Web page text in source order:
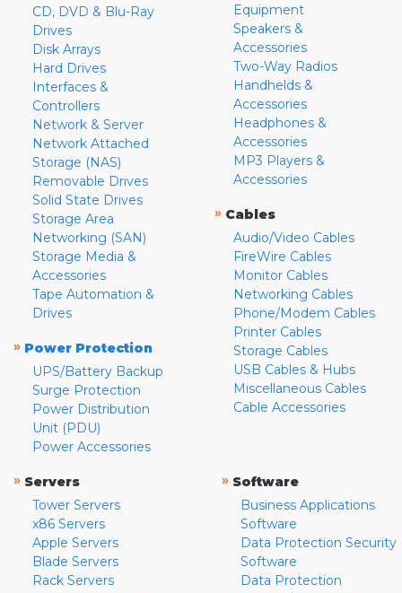
CD, DVD & Blu-Ray
Drives
Disk Arrays
Hard Drives
Interfaces &
Controllers
Network & Server
Network Attached
Storage (NAS)
Removable Drives
Solid State Drives
Storage Area
Networking (SAN)
Storage Media &
Accessories
Tape Automation &
Drives
» Power Protection
UPS/Battery Backup
Surge Protection
Power Distribution
Unit (PDU)
Power Accessories
Equipment
Speakers &
Accessories
Two-Way Radios
Handhelds &
Accessories
Headphones &
Accessories
MP3 Players &
Accessories
» Cables
Audio/Video Cables
FireWire Cables
Monitor Cables
Networking Cables
Phone/Modem Cables
Printer Cables
Storage Cables
USB Cables & Hubs
Miscellaneous Cables
Cable Accessories
» Servers
Tower Servers
x86 Servers
Apple Servers
Blade Servers
Rack Servers
» Software
Business Applications
Software
Data Protection Security
Software
Data Protection